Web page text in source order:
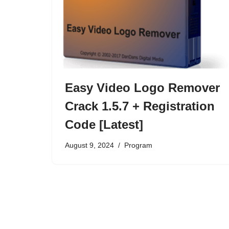
Easy Video Logo Remover
Crack 1.5.7 + Registration
Code [Latest]
August 9, 2024 Program